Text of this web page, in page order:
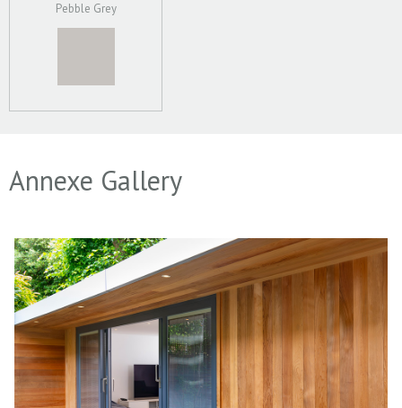
Pebble Grey
Annexe Gallery